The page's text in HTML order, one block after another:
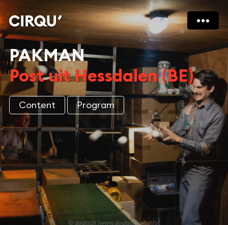
PAKMAN
Post uit Hessdalen (BE)
Content Program